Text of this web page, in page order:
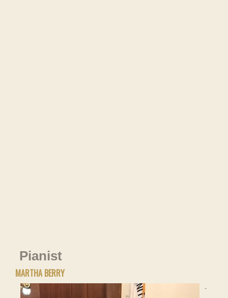
Pianist
MARTHA BERRY
-